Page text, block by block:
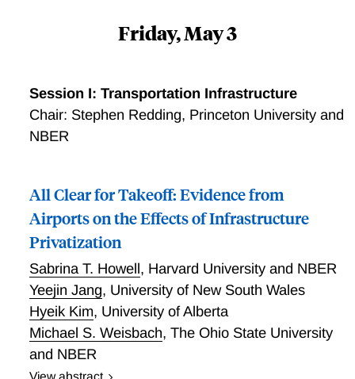
Friday, May 3
Session I: Transportation Infrastructure
Chair: Stephen Redding, Princeton University and
NBER
All Clear for Takeoff: Evidence from
Airports on the Effects of Infrastructure
Privatization
Sabrina T. Howell, Harvard University and NBER
Yeejin Jang, University of New South Wales
Hyeik Kim, University of Alberta
Michael S. Weisbach, The Ohio State University
and NBER